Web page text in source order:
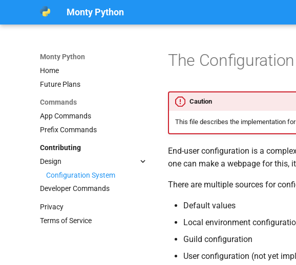
Monty Python
Monty Python
Home
Future Plans
Commands
App Commands
Prefix Commands
Contributing
Design
Configuration System
Developer Commands
Privacy
Terms of Service
The
Caution
This file describes the implementation
End-user configuration is a
one can make a webpage for this,
There are multiple sources for
Default values
Local environment
Guild configuration
User configuration (not yet